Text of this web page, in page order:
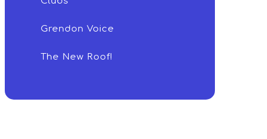
Grendon Voice
The New Roof!